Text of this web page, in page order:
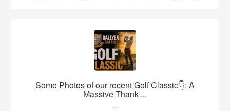
Some Photos of our recent Golf Classic👇: A
Massive Thank ...
...